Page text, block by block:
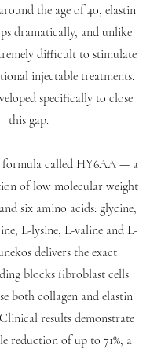
the age of 40, elastin
dramatically, and unlike
difficult to stimulate
injectable treatments.
specifically to close
this gap.
formula called HY6AA — a
of low molecular weight
six amino acids: glycine,
L-lysine, L-valine and L-
delivers the exact
blocks fibroblast cells
both collagen and elastin
results demonstrate
reduction of up to 71%, a